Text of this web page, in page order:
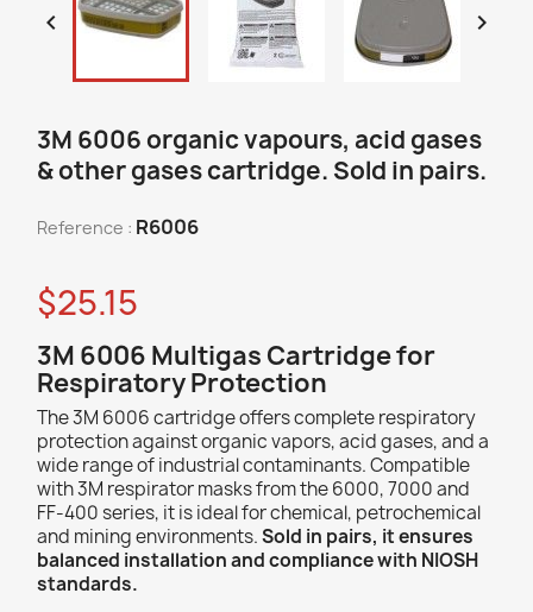
 
3M 6006 organic vapours, acid gases
& other gases cartridge. Sold in pairs.
Reference : R6006
$25.15
3M 6006 Multigas Cartridge for
Respiratory Protection
The 3M 6006 cartridge offers complete respiratory
protection against organic vapors, acid gases, and a
wide range of industrial contaminants. Compatible
with 3M respirator masks from the 6000, 7000 and
FF-400 series, it is ideal for chemical, petrochemical
and mining environments.Sold in pairs, it ensures
balanced installation and compliance with NIOSH
standards.